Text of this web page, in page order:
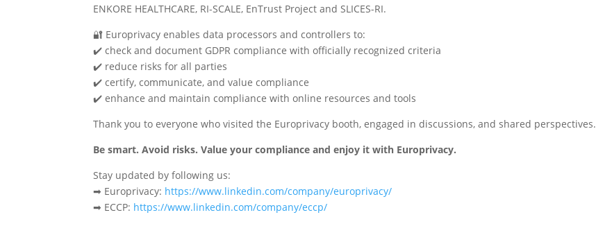
ENKORE HEALTHCARE, RI-SCALE, EnTrust Project and SLICES-RI.
🔐 Europrivacy enables data processors and controllers to:
✔️ check and document GDPR compliance with officially recognized criteria
✔️ reduce risks for all parties
✔️ certify, communicate, and value compliance
✔️ enhance and maintain compliance with online resources and tools
Thank you to everyone who visited the Europrivacy booth, engaged in discussions, and shared perspectives.
Be smart. Avoid risks. Value your compliance and enjoy it with Europrivacy.
Stay updated by following us:
➡ Europrivacy: ️ https://www.linkedin.com/company/europrivacy/
➡ ECCP: https://www.linkedin.com/company/eccp/